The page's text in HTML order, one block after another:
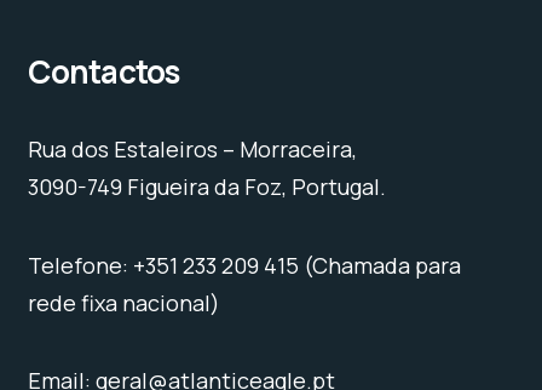
Contactos
Rua dos Estaleiros – Morraceira,
3090-749 Figueira da Foz, Portugal.
Telefone: +351 233 209 415 (Chamada para
rede fixa nacional)
Email: geral@atlanticeagle.pt